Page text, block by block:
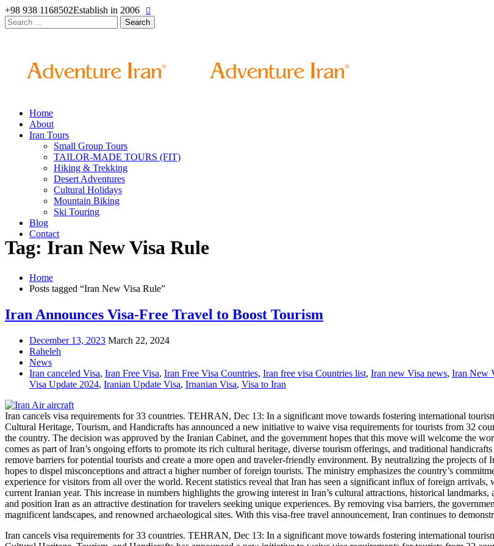
+98 938 1168502Establish in 2006
Search
for:
Home
About
Iran Tours
Small Group Tours
TAILOR-MADE TOURS (FIT)
Hiking & Trekking
Desert Adventures
Cultural Holidays
Mountain Biking
Ski Touring
Blog
Contact
Tag: Iran New Visa Rule
Home
Posts tagged “Iran New Visa Rule”
Iran Announces Visa-Free Travel to Boost Tourism
December 13, 2023 March 22, 2024
Raheleh
News
Iran canceled Visa, Iran Free Visa, Iran Free Visa Countries, Iran free visa Countries list, Iran new Visa news, Iran New
Visa Update 2024, Iranian Update Visa, Irnanian Visa, Visa to Iran
Iran cancels visa requirements for 33 countries. TEHRAN, Dec 13: In a significant move towards fostering international
Cultural Heritage, Tourism, and Handicrafts has announced a new initiative to waive visa requirements for tourists from 32
the country. The decision was approved by the Iranian Cabinet, and the government hopes that this move will welcome the
comes as part of Iran’s ongoing efforts to promote its rich cultural heritage, diverse tourism offerings, and traditional
remove barriers for potential tourists and create a more open and traveler-friendly environment. By neutralizing the projects
hopes to dispel misconceptions and attract a higher number of foreign tourists. The ministry emphasizes the country’s
experience for visitors from all over the world. Recent statistics reveal that Iran has seen a significant influx of foreign
current Iranian year. This increase in numbers highlights the growing interest in Iran’s cultural attractions, historical
and position Iran as an attractive destination for travelers seeking unique experiences. By removing visa barriers, the
magnificent landscapes, and renowned archaeological sites. With this visa-free travel announcement, Iran continues to
Iran cancels visa requirements for 33 countries. TEHRAN, Dec 13: In a significant move towards fostering international